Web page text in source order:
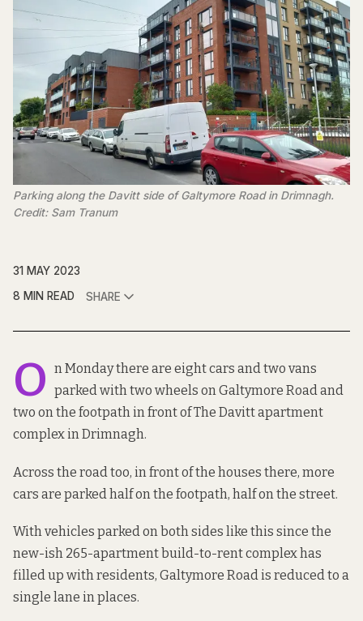
Parking along the Davitt side of Galtymore Road in Drimnagh.
Credit: Sam Tranum
31 MAY 2023
8 MIN READ
SHARE
O n Monday there are eight cars and two vans
parked with two wheels on Galtymore Road and
two on the footpath in front of The Davitt apartment
complex in Drimnagh.
Across the road too, in front of the houses there, more
cars are parked half on the footpath, half on the street.
With vehicles parked on both sides like this since the
new-ish 265-apartment build-to-rent complex has
filled up with residents, Galtymore Road is reduced to a
single lane in places.